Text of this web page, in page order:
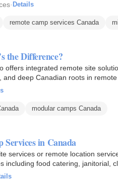
· Details
remote camp services Canada
the Difference?
offers integrated remote site
deep Canadian roots in
modular camps Canada
in Canada
services or remote location
including food catering, janitorial,